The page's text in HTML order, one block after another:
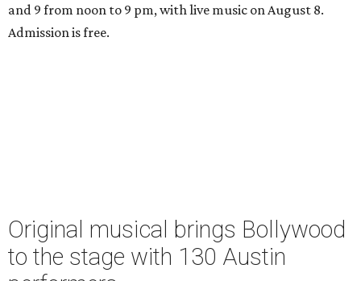
and 9 from noon to 9 pm, with live music on August 8.
Admission is free.
Original musical brings Bollywood
to the stage with 130 Austin